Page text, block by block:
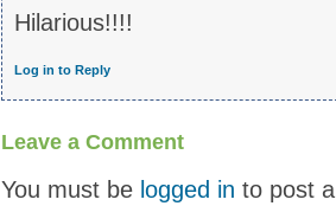
Hilarious!!!!
Log in to Reply
Leave a Comment
You must be logged in to post